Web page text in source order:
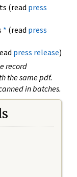
(read press
* (read press
press release)
record
the same pdf.
in batches.